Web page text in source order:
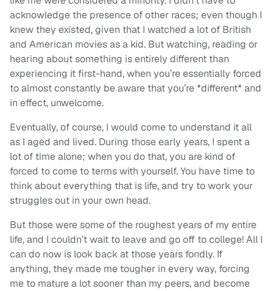
acknowledge the presence of other races; even though I
knew they existed, given that I watched a lot of British
and American movies as a kid. But watching, reading or
hearing about something is entirely different than
experiencing it first-hand, when you’re essentially forced
to almost constantly be aware that you’re *different* and
in effect, unwelcome.
Eventually, of course, I would come to understand it all
as I aged and lived. During those early years, I spent a
lot of time alone; when you do that, you are kind of
forced to come to terms with yourself. You have time to
think about everything that is life, and try to work your
struggles out in your own head.
But those were some of the roughest years of my entire
life, and I couldn’t wait to leave and go off to college! All I
can do now is look back at those years fondly. If
anything, they made me tougher in every way, forcing
me to mature a lot sooner than my peers, and become